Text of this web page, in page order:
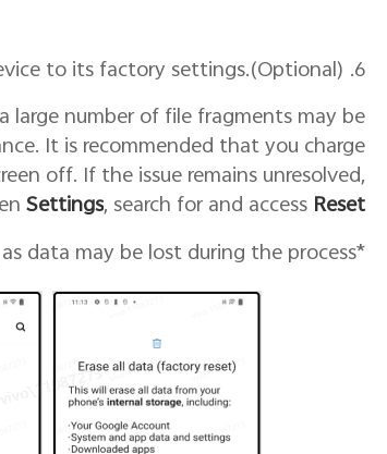
6. Reset your device to its factory settings.(Optional)
large number of file fragments may be
It is recommended that you charge
off. If the issue remains unresolved,
Settings, search for and access Reset
*Note: Back up data before resetting your phone, as data may be lost during the process.